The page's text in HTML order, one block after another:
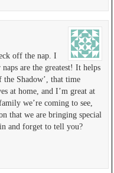
off the nap. I
are the greatest! It helps
Shadow’, that time
at home, and I’m great at
we’re coming to see,
that we are bringing special
and forget to tell you?